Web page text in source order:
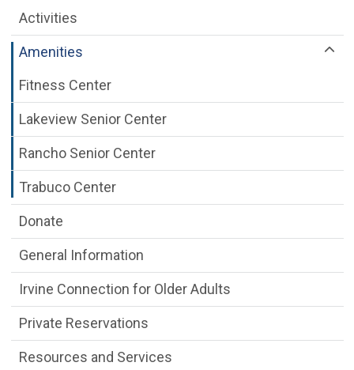
Older Adult Services Menu
Activities
Amenities
Fitness Center
Lakeview Senior Center
Rancho Senior Center
Trabuco Center
Donate
General Information
Irvine Connection for Older Adults
Private Reservations
Resources and Services